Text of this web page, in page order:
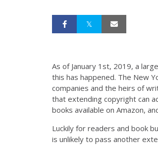
As of January 1st, 2019, a
this has happened. The New
companies and the heirs of
that extending copyright can
books available on Amazon,
Luckily for readers and book
is unlikely to pass another